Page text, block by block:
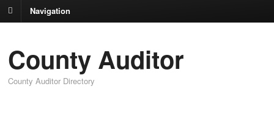
Navigation
County Auditor
County Auditor Directory